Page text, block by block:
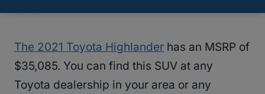
The 2021 Toyota Highlander has an MSRP of
$35,085. You can find this SUV at any
Toyota dealership in your area or any